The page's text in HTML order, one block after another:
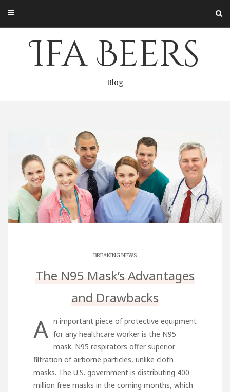
content
Ifa Beers
Blog
BREAKING NEWS
The N95 Mask’s Advantages
and Drawbacks
A n important piece of protective equipment
for any healthcare worker is the N95
mask. N95 respirators offer superior
filtration of airborne particles, unlike cloth
masks. The U.S. government is distributing 400
million free masks in the coming months, which